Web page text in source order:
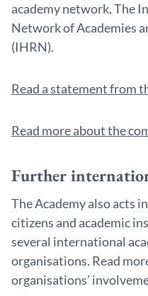
academy network, The
Network of Academies
(IHRN).
Read a statement from
Read more about the
Further
The Academy also acts
citizens and academic
several international
organisations. Read
organisations’